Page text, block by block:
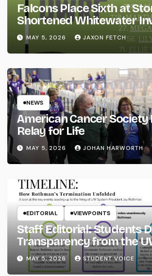
Falcons Place Sixth at
Shortened Whitewater
MAY 5, 2026 JAXON FETCH
NEWS
American Cancer Society
Relay for Life
MAY 5, 2026 JOHAN HARWORTH
EDITORIAL VIEWPOINTS
Staff Editorial: Students
Transparency from the
System
MAY 5, 2026 STUDENT VOICE